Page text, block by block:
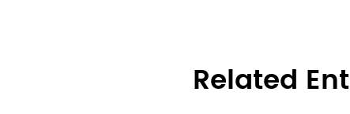
Related